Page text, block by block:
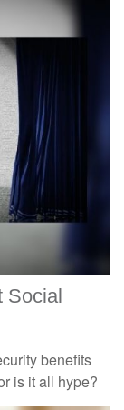
Social
benefits
is it all hype?